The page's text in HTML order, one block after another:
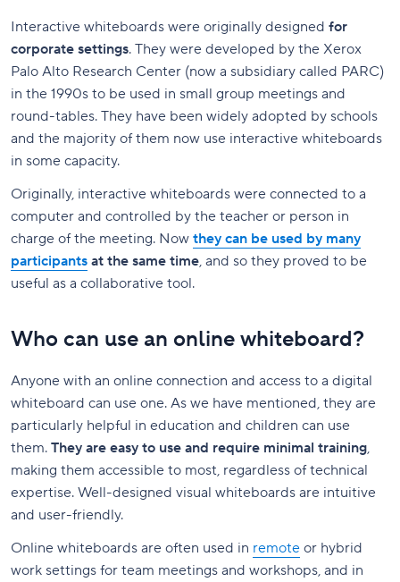
Interactive whiteboards were originally designed for
corporate settings. They were developed by the Xerox
Palo Alto Research Center (now a subsidiary called PARC)
in the 1990s to be used in small group meetings and
round-tables. They have been widely adopted by schools
and the majority of them now use interactive whiteboards
in some capacity.
Originally, interactive whiteboards were connected to a
computer and controlled by the teacher or person in
charge of the meeting. Now they can be used by many
participants at the same time, and so they proved to be
useful as a collaborative tool.
Who can use an online whiteboard?
Anyone with an online connection and access to a digital
whiteboard can use one. As we have mentioned, they are
particularly helpful in education and children can use
them. They are easy to use and require minimal training,
making them accessible to most, regardless of technical
expertise. Well-designed visual whiteboards are intuitive
and user-friendly.
Online whiteboards are often used in remote or hybrid
work settings for team meetings and workshops, and in